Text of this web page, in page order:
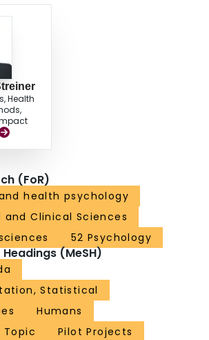
Health
(FoR)
health psychology
and Clinical Sciences
52 Psychology
(MeSH)
Statistical
Humans
Topic
Pilot Projects